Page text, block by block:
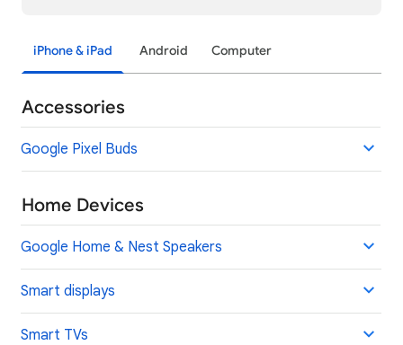
iPhone & iPad Android Computer
Accessories
Google Pixel Buds
Home Devices
Google Home & Nest Speakers
Smart displays
Smart TVs